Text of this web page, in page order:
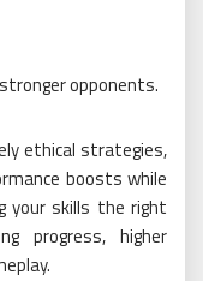
opponents.
ethical strategies,
boosts while
your skills the right
progress, higher